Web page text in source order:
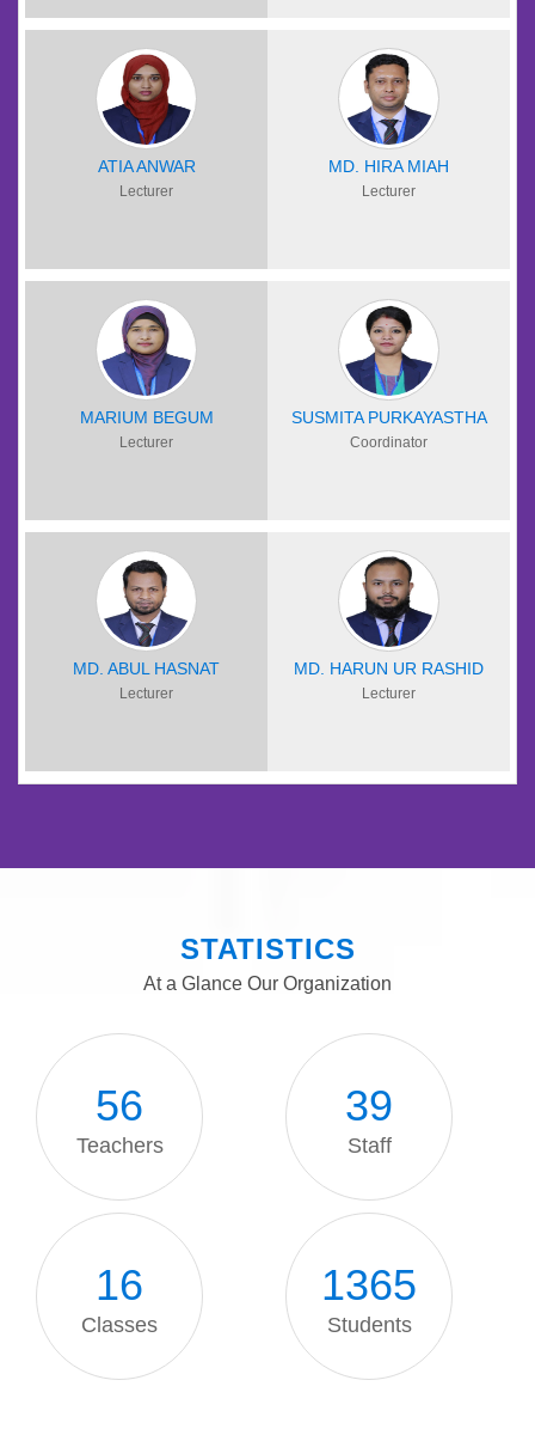
ATIA ANWAR
Lecturer
MD. HIRA MIAH
Lecturer
MARIUM BEGUM
Lecturer
SUSMITA PURKAYASTHA
Coordinator
MD. ABUL HASNAT
Lecturer
MD. HARUN UR RASHID
Lecturer
STATISTICS
At a Glance Our Organization
56
Teachers
39
Staff
16
Classes
1371
Students